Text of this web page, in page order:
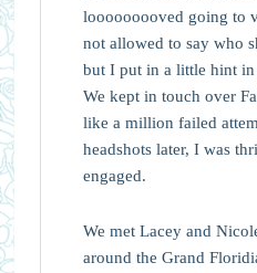
looooooooved going to
not allowed to say who
but I put in a little hint
We kept in touch over
like a million failed
headshots later, I was
engaged.
We met Lacey and
around the Grand